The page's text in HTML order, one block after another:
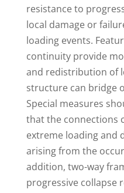
resistance to
local damage or
loading events.
continuity provide
and redistribution of
structure can bridge
Special measures
that the connections
extreme loading and
arising from the
addition, two-way
progressive collapse